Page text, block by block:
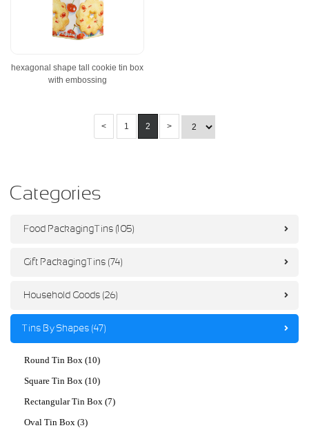
hexagonal shape tall cookie tin box
with embossing
< 1 2 >
Categories
Food Packaging Tins (105)
Gift Packaging Tins (74)
Household Goods (26)
Tins By Shapes (47)
Round Tin Box (10)
Square Tin Box (10)
Rectangular Tin Box (7)
Oval Tin Box (3)